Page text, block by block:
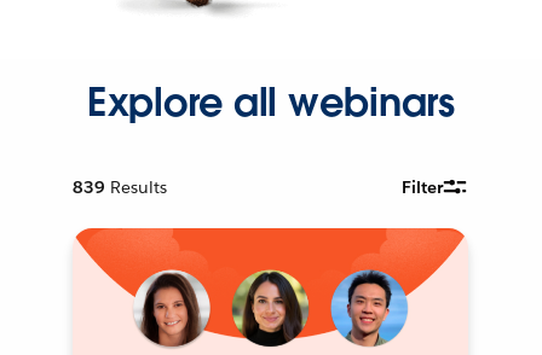
Explore all webinars
839 Results Filter